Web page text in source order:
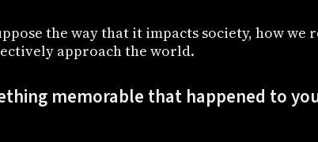
the way that it impacts society, how we
approach the world.
memorable that happened to